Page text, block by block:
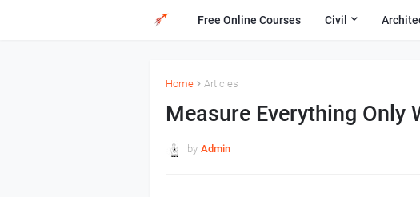
Free Online Courses Civil
Home Articles
Measure Everything Only
by Admin